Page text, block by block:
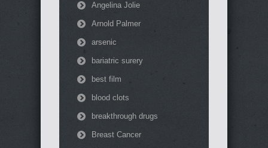
Angelina Jolie
Arnold Palmer
arsenic
bariatric surery
best film
blood clots
breakthrough drugs
Breast Cancer